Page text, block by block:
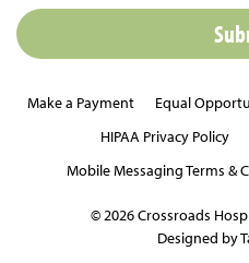
Make a Payment Equal
HIPAA Privacy Policy
Mobile Messaging Terms &
© 2026 Crossroads
Designed by